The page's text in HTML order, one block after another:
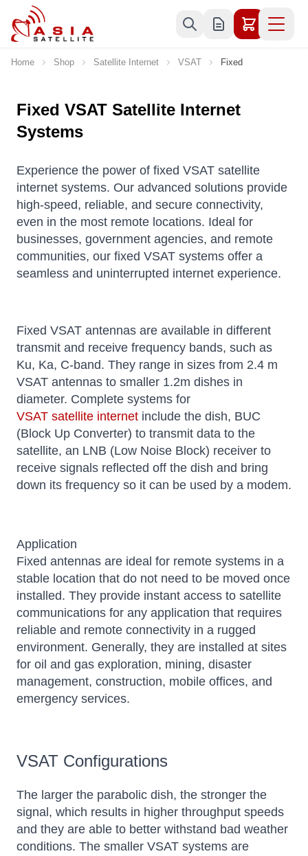
Skip to Content
Home Shop Satellite Internet VSAT Fixed
Fixed VSAT Satellite Internet
Systems
Experience the power of fixed VSAT satellite
internet systems. Our advanced solutions provide
high-speed, reliable, and secure connectivity,
even in the most remote locations. Ideal for
businesses, government agencies, and remote
communities, our fixed VSAT systems offer a
seamless and uninterrupted internet experience.
Fixed VSAT antennas are available in different
transmit and receive frequency bands, such as
Ku, Ka, C-band. They range in sizes from 2.4 m
VSAT antennas to smaller 1.2m dishes in
diameter. Complete systems for
VSAT satellite internet include the dish, BUC
(Block Up Converter) to transmit data to the
satellite, an LNB (Low Noise Block) receiver to
receive signals reflected off the dish and bring
down its frequency so it can be used by a modem.
Application
Fixed antennas are ideal for remote systems in a
stable location that do not need to be moved once
installed. They provide instant access to satellite
communications for any application that requires
reliable and remote connectivity in a rugged
environment. Generally, they are installed at sites
for oil and gas exploration, mining, disaster
management, construction, mobile offices, and
emergency services.
VSAT Configurations
The larger the parabolic dish, the stronger the
signal, which results in higher throughput speeds
and they are able to better withstand bad weather
conditions. The smaller VSAT systems are